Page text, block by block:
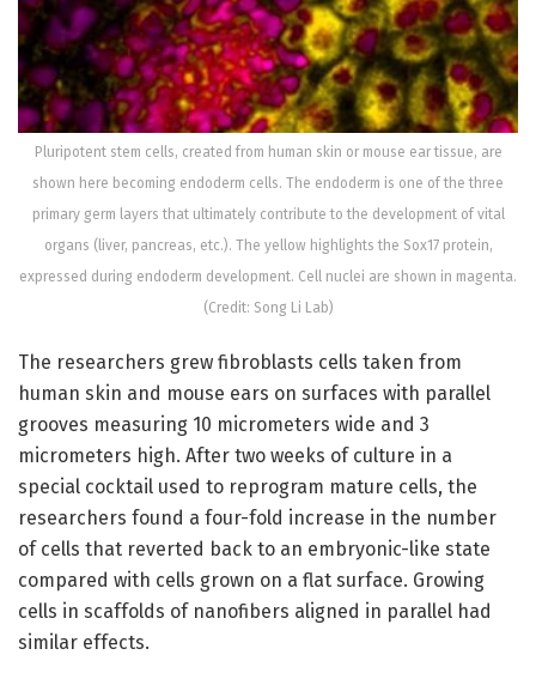
Pluripotent stem cells, created from human skin or mouse ear tissue, are
shown here becoming endoderm cells. The endoderm is one of the three
primary germ layers that ultimately contribute to the development of vital
organs (liver, pancreas, etc.). The yellow highlights the Sox17 protein,
expressed during endoderm development. Cell nuclei are shown in magenta.
(Credit: Song Li Lab)
The researchers grew fibroblasts cells taken from
human skin and mouse ears on surfaces with parallel
grooves measuring 10 micrometers wide and 3
micrometers high. After two weeks of culture in a
special cocktail used to reprogram mature cells, the
researchers found a four-fold increase in the number
of cells that reverted back to an embryonic-like state
compared with cells grown on a flat surface. Growing
cells in scaffolds of nanofibers aligned in parallel had
similar effects.